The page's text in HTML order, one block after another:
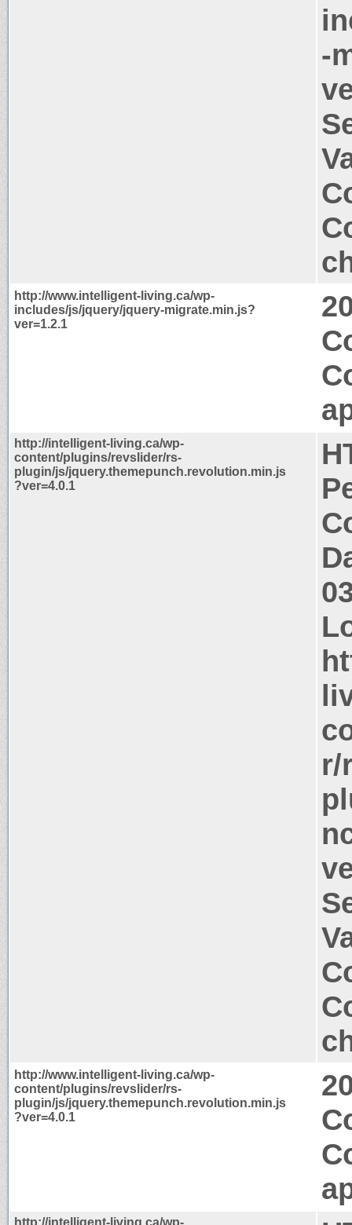
-
http://www.intelligent-living.ca/wp-
includes/js/jquery/jquery-migrate.min.js?
ver=1.2.1
http://intelligent-living.ca/wp-
content/plugins/revslider/rs-
plugin/js/jquery.themepunch.revolution.min.js
?ver=4.0.1
r/
http://www.intelligent-living.ca/wp-
content/plugins/revslider/rs-
plugin/js/jquery.themepunch.revolution.min.js
?ver=4.0.1
http://intelligent-living.ca/wp-